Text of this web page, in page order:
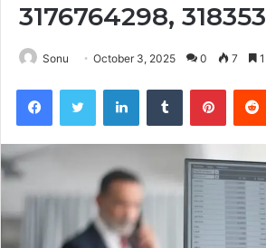
3176764298,
Sonu October 3, 2025 0 7
FacebookTwitter LinkedInTumblr